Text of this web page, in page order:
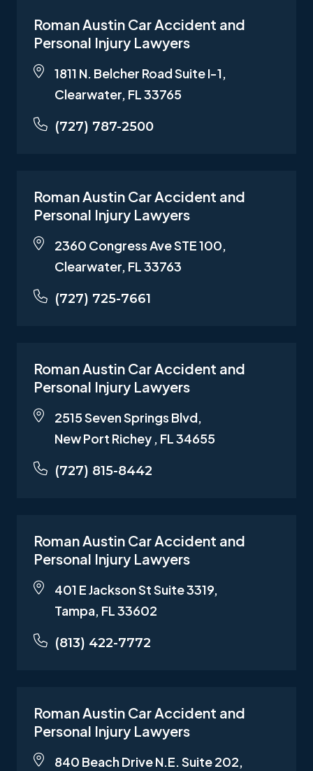
Roman Austin Car Accident and
Personal Injury Lawyers
1811 N. Belcher Road Suite I-1,
Clearwater, FL 33765
(727) 787-2500
Roman Austin Car Accident and
Personal Injury Lawyers
2360 Congress Ave STE 100,
Clearwater, FL 33763
(727) 725-7661
Roman Austin Car Accident and
Personal Injury Lawyers
2515 Seven Springs Blvd,
New Port Richey , FL 34655
(727) 815-8442
Roman Austin Car Accident and
Personal Injury Lawyers
401 E Jackson St Suite 3319,
Tampa, FL 33602
(813) 422-7772
Roman Austin Car Accident and
Personal Injury Lawyers
840 Beach Drive N.E. Suite 202,